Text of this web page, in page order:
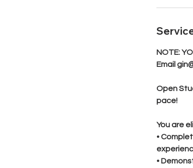
NOTE:
Email
Open
pace!
You are
•
•